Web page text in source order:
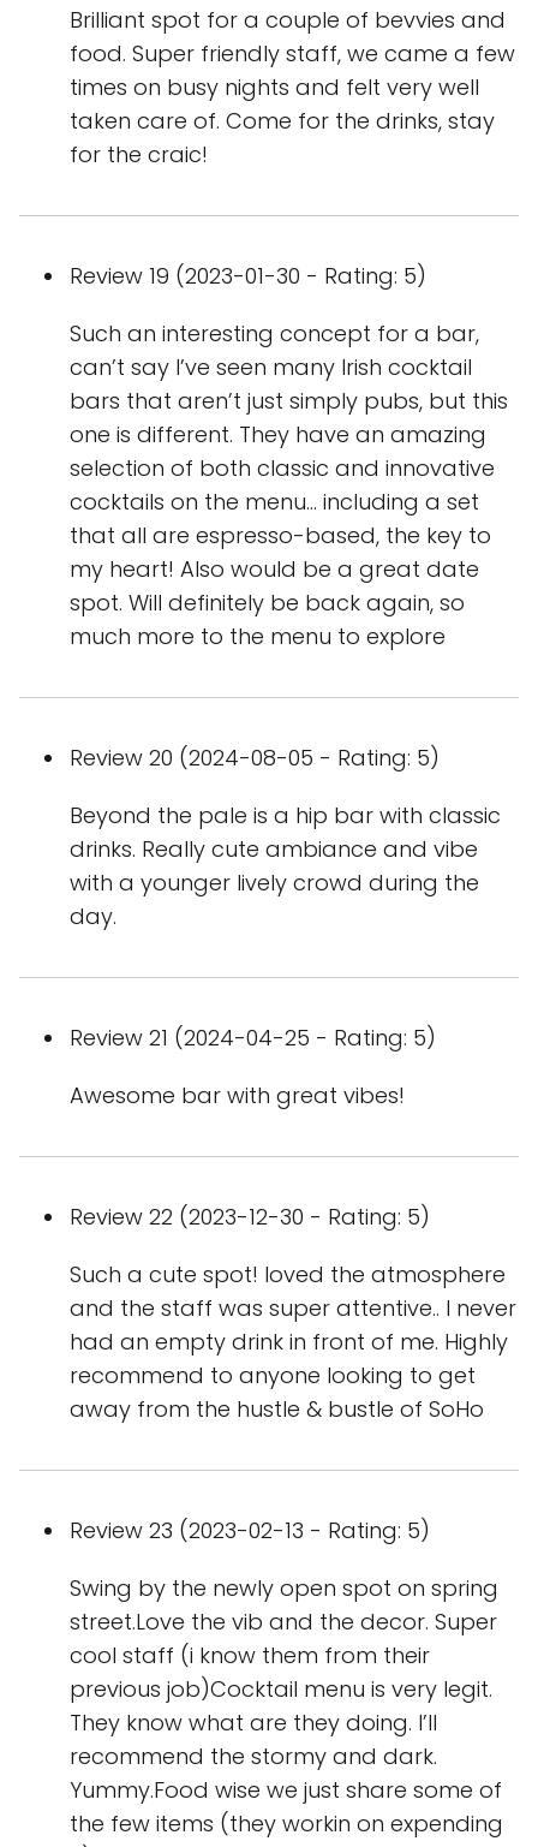
Brilliant spot for a couple of bevvies and
food. Super friendly staff, we came a few
times on busy nights and felt very well
taken care of. Come for the drinks, stay
for the craic!
Review 19 (2023-01-30 - Rating: 5)
Such an interesting concept for a bar,
can’t say I’ve seen many Irish cocktail
bars that aren’t just simply pubs, but this
one is different. They have an amazing
selection of both classic and innovative
cocktails on the menu… including a set
that all are espresso-based, the key to
my heart! Also would be a great date
spot. Will definitely be back again, so
much more to the menu to explore
Review 20 (2024-08-05 - Rating: 5)
Beyond the pale is a hip bar with classic
drinks. Really cute ambiance and vibe
with a younger lively crowd during the
day.
Review 21 (2024-04-25 - Rating: 5)
Awesome bar with great vibes!
Review 22 (2023-12-30 - Rating: 5)
Such a cute spot! loved the atmosphere
and the staff was super attentive.. I never
had an empty drink in front of me. Highly
recommend to anyone looking to get
away from the hustle & bustle of SoHo
Review 23 (2023-02-13 - Rating: 5)
Swing by the newly open spot on spring
street.Love the vib and the decor. Super
cool staff (i know them from their
previous job)Cocktail menu is very legit.
They know what are they doing. I’ll
recommend the stormy and dark.
Yummy.Food wise we just share some of
the few items (they workin on expending